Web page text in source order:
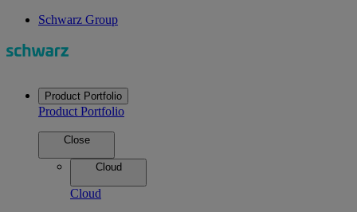
Schwarz Group
Product Portfolio
Product Portfolio
Close
Cloud
Cloud